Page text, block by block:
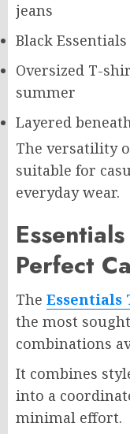
jeans
Black
Oversized T-
summer
Layered
The versatility
suitable for
everyday wear.
Perfect
The Essentials
the most
combinations
It combines
into a
minimal effort.